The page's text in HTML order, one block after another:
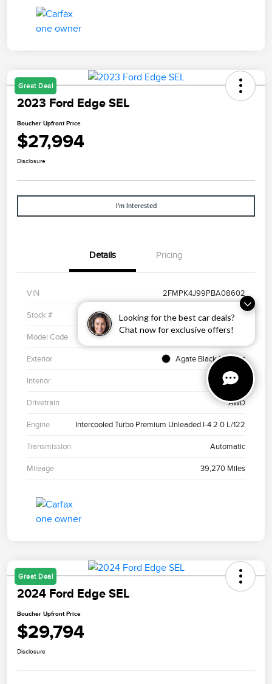
Looking for the best car deals?
Chat now for exclusive offers!
Great Deal
2023 Ford Edge SEL
Boucher Upfront Price
$27,994
Disclosure
I'm Interested
Details Pricing
VIN 2FMPK4J99PBA08602
Stock # PH11273
Model Code
Exterior Agate Black Metallic
Interior Ebony
Drivetrain AWD
Engine Intercooled Turbo Premium Unleaded I-4 2.0 L/122
Transmission Automatic
Mileage 39,270 Miles
Great Deal
2024 Ford Edge SEL
Boucher Upfront Price
$29,794
Disclosure